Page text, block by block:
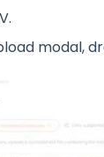
modal,